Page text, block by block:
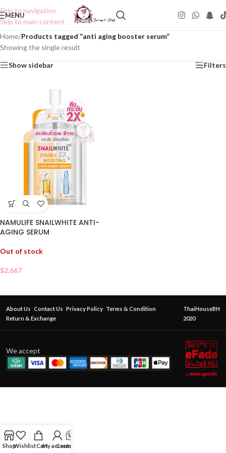
Skip to navigation
Skip to main content
MENU
Home/Products tagged “anti aging booster serum”
Showing the single result
Show sidebar Filters
NAMULIFE SNAILWHITE ANTI-
AGING SERUM
Out of stock
$2.667
About Us Contact Us Privacy Policy Terms & Condition
Return & Exchange
ThaiHouseBH
2020
We accept
ShopWishlistCartMy account
Contact Us